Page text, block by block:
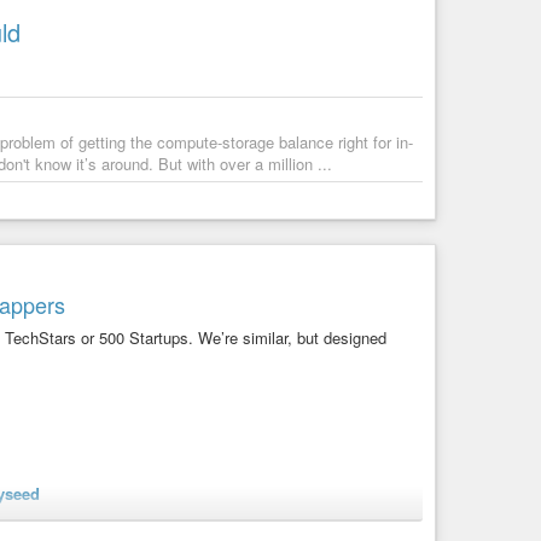
of getting the compute-storage balance right for in-
know it’s around. But with over a million ...
or 500 Startups. We’re similar, but designed